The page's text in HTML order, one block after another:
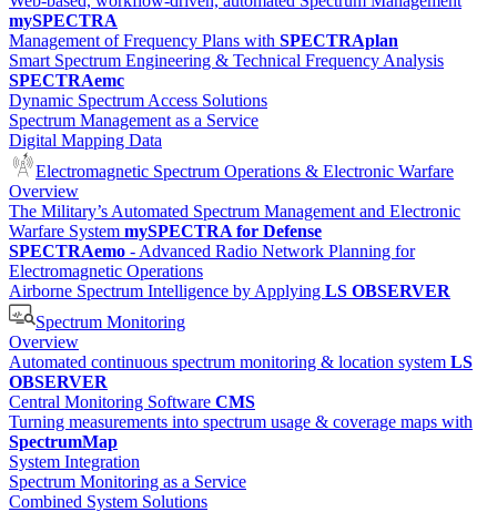
mySPECTRA
Management of Frequency Plans with SPECTRAplan
Smart Spectrum Engineering & Technical Frequency Analysis
SPECTRAemc
Dynamic Spectrum Access Solutions
Spectrum Management as a Service
Digital Mapping Data
Electromagnetic Spectrum Operations & Electronic Warfare
Overview
The Military’s Automated Spectrum Management and Electronic
Warfare System mySPECTRA for Defense
SPECTRAemo - Advanced Radio Network Planning for
Electromagnetic Operations
Airborne Spectrum Intelligence by Applying LS OBSERVER
Spectrum Monitoring
Overview
Automated continuous spectrum monitoring & location system LS
OBSERVER
Central Monitoring Software CMS
Turning measurements into spectrum usage & coverage maps with
SpectrumMap
System Integration
Spectrum Monitoring as a Service
Combined System Solutions